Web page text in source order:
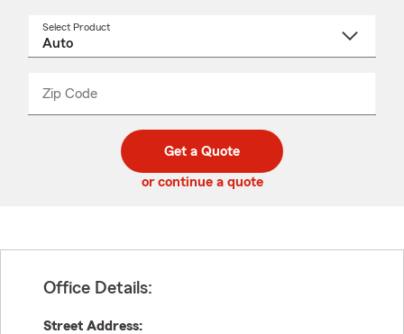
Select Product
Zip Code
code
_____
Get a Quote
or continue a quote
Office Details:
Street Address: